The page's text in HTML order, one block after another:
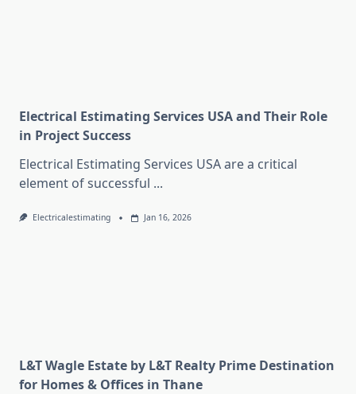
Electrical Estimating Services USA and Their Role
in Project Success
Electrical Estimating Services USA are a critical
element of successful ...
Electricalestimating Jan 16, 2026
L&T Wagle Estate by L&T Realty Prime Destination
for Homes & Offices in Thane